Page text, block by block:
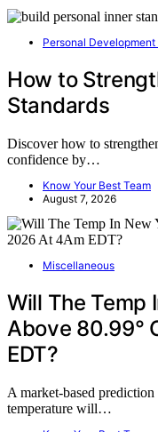
Personal
How to
Standards
Discover how to
confidence by…
Know Your Best Team
August 7, 2026
Miscellaneous
Will The Temp
Above 80.99°
EDT?
A market-based
temperature will…